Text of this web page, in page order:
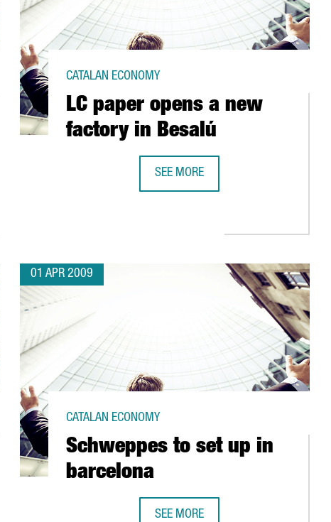
LC paper opens a new
factory in Besalú
CATALAN ECONOMY
SEE MORE
01 APR 2009
Schweppes to set up in
barcelona
CATALAN ECONOMY
SEE MORE